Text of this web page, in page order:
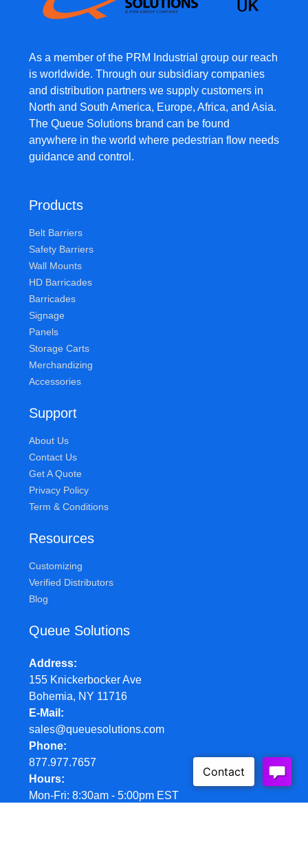
As a member of the PRM Industrial group our reach
is worldwide. Through our subsidiary companies
and distribution partners we supply customers in
North and South America, Europe, Africa, and Asia.
The Queue Solutions brand can be found
anywhere in the world where pedestrian flow needs
guidance and control.
Products
Belt Barriers
Safety Barriers
Wall Mounts
HD Barricades
Barricades
Signage
Panels
Storage Carts
Merchandizing
Accessories
Support
About Us
Contact Us
Get A Quote
Privacy Policy
Term & Conditions
Resources
Customizing
Verified Distributors
Blog
Queue Solutions
Address
155 Knickerbocker Ave
Bohemia, NY 11716
E-Mail
sales@queuesolutions.com
Phone
877.977.7657
Hours
Mon-Fri: 8:30am - 5:00pm EST